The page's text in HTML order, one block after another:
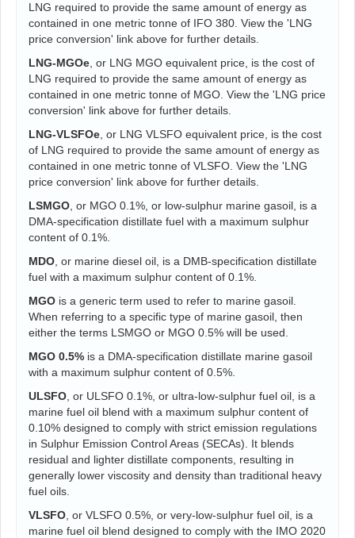
LNG required to provide the same amount of energy as
contained in one metric tonne of IFO 380. View the 'LNG
price conversion' link above for further details.
LNG-MGOe , or LNG MGO equivalent price, is the cost of
LNG required to provide the same amount of energy as
contained in one metric tonne of MGO. View the 'LNG price
conversion' link above for further details.
LNG-VLSFOe , or LNG VLSFO equivalent price, is the cost
of LNG required to provide the same amount of energy as
contained in one metric tonne of VLSFO. View the 'LNG
price conversion' link above for further details.
LSMGO , or MGO 0.1%, or low-sulphur marine gasoil, is a
DMA-specification distillate fuel with a maximum sulphur
content of 0.1%.
MDO , or marine diesel oil, is a DMB-specification distillate
fuel with a maximum sulphur content of 0.1%.
MGO is a generic term used to refer to marine gasoil.
When referring to a specific type of marine gasoil, then
either the terms LSMGO or MGO 0.5% will be used.
MGO 0.5% is a DMA-specification distillate marine gasoil
with a maximum sulphur content of 0.5%.
ULSFO , or ULSFO 0.1%, or ultra-low-sulphur fuel oil, is a
marine fuel oil blend with a maximum sulphur content of
0.10% designed to comply with strict emission regulations
in Sulphur Emission Control Areas (SECAs). It blends
residual and lighter distillate components, resulting in
generally lower viscosity and density than traditional heavy
fuel oils.
VLSFO , or VLSFO 0.5%, or very-low-sulphur fuel oil, is a
marine fuel oil blend designed to comply with the IMO 2020